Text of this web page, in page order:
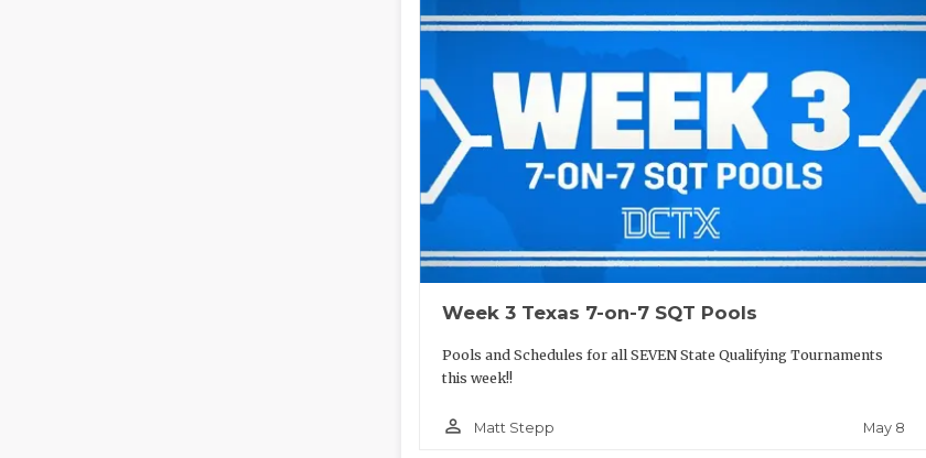
Week 3 Texas 7-on-7 SQT Pools
Pools and Schedules for all SEVEN State Qualifying Tournaments
this week!!
person_outline Matt Stepp May 8